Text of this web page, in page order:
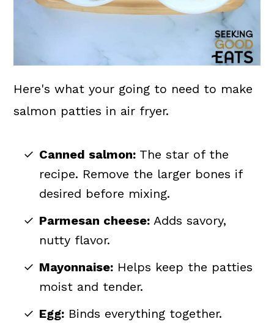
Here's what your going to need to make
salmon patties in air fryer.
Canned salmon: The star of the
recipe. Remove the larger bones if
desired before mixing.
Parmesan cheese: Adds savory,
nutty flavor.
Mayonnaise: Helps keep the patties
moist and tender.
Egg: Binds everything together.